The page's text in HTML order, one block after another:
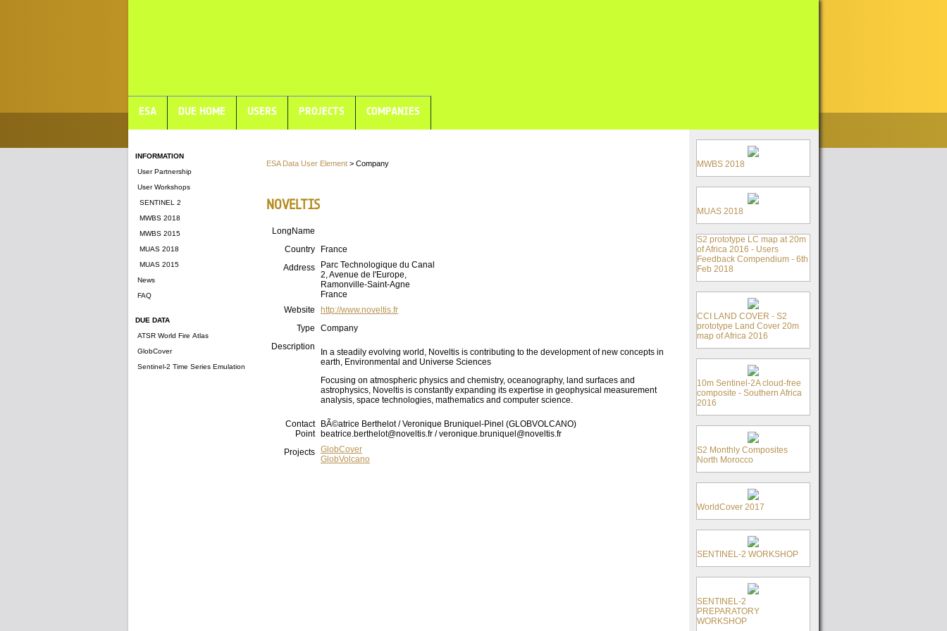
ESA DUE HOME USERS PROJECTS COMPANIES
INFORMATION
User Partnership
User Workshops
SENTINEL 2
MWBS 2018
MWBS 2015
MUAS 2018
MUAS 2015
News
FAQ
DUE DATA
ATSR World Fire Atlas
GlobCover
Sentinel-2 Time Series Emulation
ESA Data User Element > Company
NOVELTIS
LongName
Country
France
Address
Parc Technologique du Canal
2, Avenue de l'Europe,
Ramonville-Saint-Agne
France
Website
http://www.noveltis.fr
Type
Company
Description
In a steadily evolving world, Noveltis is contributing to the development of new concepts in
earth, Environmental and Universe Sciences
Focusing on atmospheric physics and chemistry, oceanography, land surfaces and
astrophysics, Noveltis is constantly expanding its expertise in geophysical measurement
analysis, space technologies, mathematics and computer science.
Contact
Point
BÃ©atrice Berthelot / Veronique Bruniquel-Pinel (GLOBVOLCANO)
beatrice.berthelot@noveltis.fr / veronique.bruniquel@noveltis.fr
Projects GlobCover
GlobVolcano
MWBS 2018
MUAS 2018
S2 prototype LC map at 20m
of Africa 2016 - Users
Feedback Compendium - 6th
Feb 2018
CCI LAND COVER - S2
prototype Land Cover 20m
map of Africa 2016
10m Sentinel-2A cloud-free
composite - Southern Africa
2016
S2 Monthly Composites
North Morocco
WorldCover 2017
SENTINEL-2 WORKSHOP
SENTINEL-2
PREPARATORY
WORKSHOP